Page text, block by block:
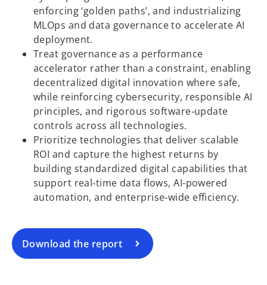
enforcing ‘golden paths’, and industrializing
MLOps and data governance to accelerate AI
deployment.
Treat governance as a performance
accelerator rather than a constraint, enabling
decentralized digital innovation where safe,
while reinforcing cybersecurity, responsible AI
principles, and rigorous software‑update
controls across all technologies.
Prioritize technologies that deliver scalable
ROI and capture the highest returns by
building standardized digital capabilities that
support real‑time data flows, AI-powered
automation, and enterprise‑wide efficiency.
Download the report
o
p
e
n
s
n
n